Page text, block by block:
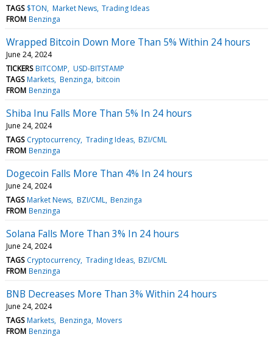
TAGS $TON Market News Trading Ideas
FROM Benzinga
Wrapped Bitcoin Down More Than 5% Within 24 hours
June 24, 2024
TICKERS BITCOMP USD-BITSTAMP
TAGS Markets Benzinga bitcoin
FROM Benzinga
Shiba Inu Falls More Than 5% In 24 hours
June 24, 2024
TAGS Cryptocurrency Trading Ideas BZI/CML
FROM Benzinga
Dogecoin Falls More Than 4% In 24 hours
June 24, 2024
TAGS Market News BZI/CML Benzinga
FROM Benzinga
Solana Falls More Than 3% In 24 hours
June 24, 2024
TAGS Cryptocurrency Trading Ideas BZI/CML
FROM Benzinga
BNB Decreases More Than 3% Within 24 hours
June 24, 2024
TAGS Markets Benzinga Movers
FROM Benzinga